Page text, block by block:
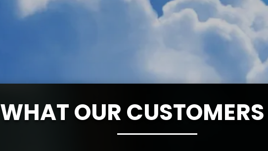
WHAT OUR